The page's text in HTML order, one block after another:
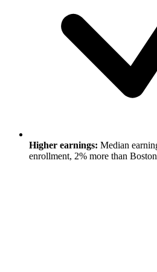
Higher earnings: Median
enrollment, 2% more than